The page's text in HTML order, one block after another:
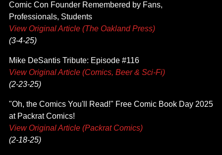
Comic Con Founder Remembered by Fans,
Professionals, Students
View Original Article (The Oakland Press)
(3-4-25)
Mike DeSantis Tribute: Episode #116
View Original Article (Comics, Beer & Sci-Fi)
(2-23-25)
"Oh, the Comics You'll Read!" Free Comic Book Day 2025
at Packrat Comics!
View Original Article (Packrat Comics)
(2-18-25)